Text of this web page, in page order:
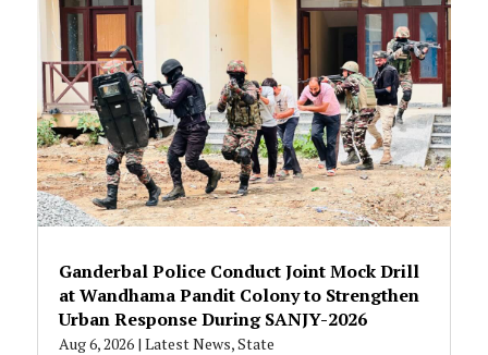
Ganderbal Police Conduct Joint Mock Drill
at Wandhama Pandit Colony to Strengthen
Urban Response During SANJY-2026
Aug 6, 2026| Latest News,State